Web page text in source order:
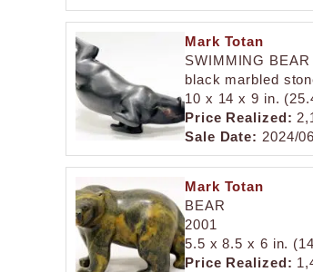
Mark Totan
SWIMMING BEAR
black marbled
10 x 14 x 9 in.
Price Realized:
Sale Date: 2024/
Mark Totan
BEAR
2001
5.5 x 8.5 x 6 in.
Price Realized: